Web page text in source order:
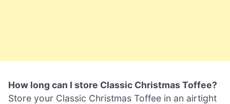
How long can I store Classic Christmas Toffee?
Store your Classic Christmas Toffee in an airtight